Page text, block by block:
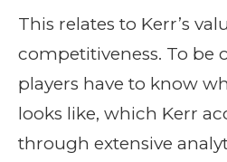
This relates to Kerr’s
competitiveness. To be
players have to know
looks like, which Kerr
through extensive